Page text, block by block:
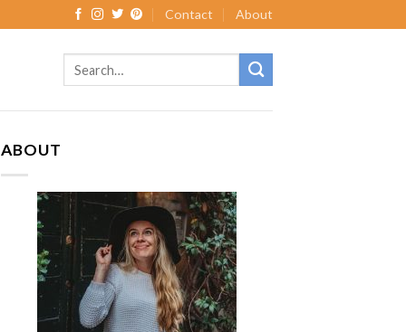
Contact About
ABOUT